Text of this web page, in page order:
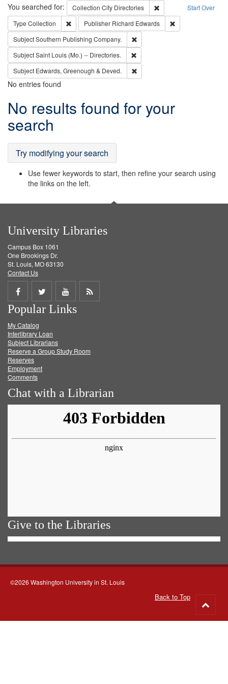
Search Start Over
You searched for: Collection City Directories
Remove constraint
Type Collection Remove constraint Type: Collection
Publisher Richard Edwards
SubjectSouthern Publishing Company.
SubjectSaint Louis (Mo.) -- Directories.
Subject Edwards, Greenough & Deved.
No entries found
Search
Results
No results found for your
search
Try modifying your search
Use fewer keywords to start, then refine your search using
the links on the left.
University Libraries
Campus Box 1061
One Brookings Dr.
St. Louis, MO 63130
Contact Us
Share
on
Facebook
Share
on
Twitter
Share
on
Get
Popular Links
My Catalog
Interlibrary Loan
Subject Librarians
Reserve a Group Study Room
Reserves
Employment
Comments
Chat with a Librarian
Give to the Libraries
©2026 Washington University in St. Louis
Back to Top
to